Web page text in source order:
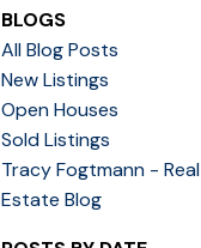
BLOGS
All Blog Posts
New Listings
Open Houses
Sold Listings
Tracy Fogtmann - Real
Estate Blog